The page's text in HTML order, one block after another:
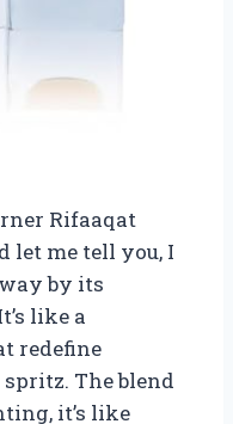
Rifaaqat
let me tell you, I
by its
like a
redefine
The blend
it’s like